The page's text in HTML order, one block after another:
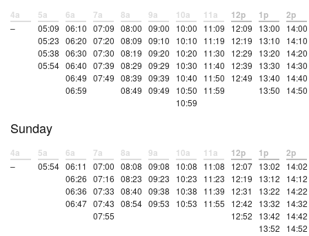
4a
–
5a
05:09
05:23
05:38
05:54
6a
06:10
06:20
06:30
06:40
06:49
06:59
7a
07:09
07:20
07:30
07:39
07:49
8a
08:00
08:09
08:19
08:29
08:39
08:49
9a
09:00
09:10
09:20
09:29
09:39
09:49
10a
10:00
10:10
10:20
10:30
10:40
10:50
10:59
11a
11:09
11:19
11:30
11:40
11:50
11:59
12p
12:09
12:19
12:29
12:39
12:49
1p
13:00
13:10
13:20
13:30
13:40
13:50
2p
14:00
14:10
14:20
14:30
14:40
14:50
Sunday
4a
–
5a
05:54
6a
06:11
06:26
06:36
06:47
7a
07:00
07:16
07:33
07:43
07:55
8a
08:08
08:23
08:40
08:54
9a
09:08
09:23
09:38
09:53
10a
10:08
10:23
10:38
10:53
11a
11:08
11:23
11:39
11:55
12p
12:07
12:19
12:31
12:42
12:52
1p
13:02
13:12
13:22
13:32
13:42
13:52
2p
14:02
14:12
14:22
14:32
14:42
14:52